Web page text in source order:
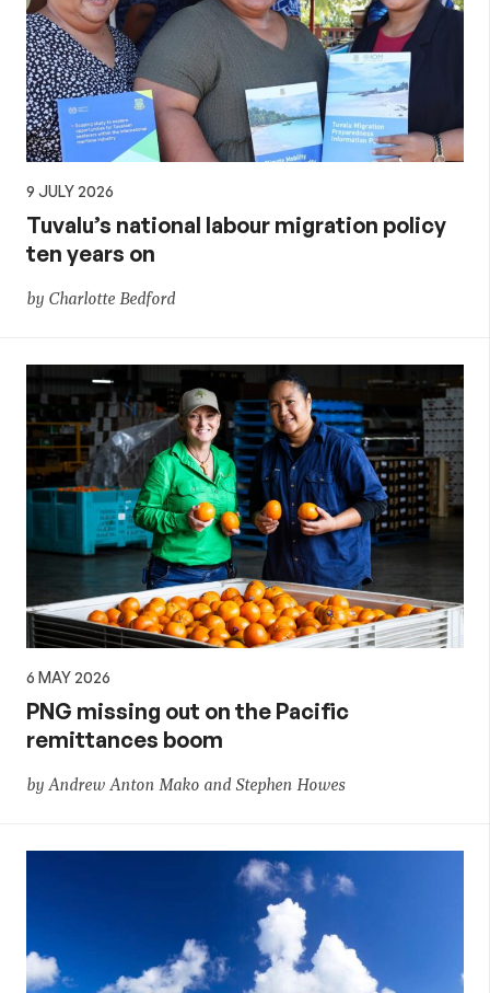
9 JULY 2026
Tuvalu’s national labour migration policy
ten years on
by Charlotte Bedford
6 MAY 2026
PNG missing out on the Pacific
remittances boom
by Andrew Anton Mako and Stephen Howes